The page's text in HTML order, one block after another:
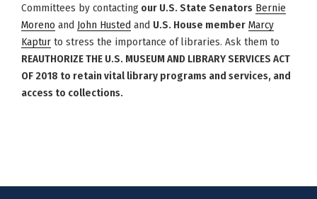
Committees by contacting our U.S. State Senators Bernie
Moreno and John Husted and U.S. House member Marcy
Kaptur to stress the importance of libraries. Ask them to
REAUTHORIZE THE U.S. MUSEUM AND LIBRARY SERVICES ACT
OF 2018 to retain vital library programs and services, and
access to collections.